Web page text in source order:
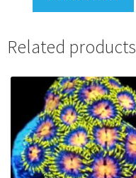
Related products